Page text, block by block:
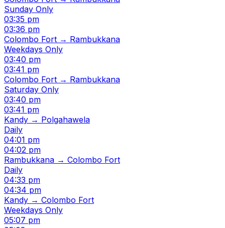
Sunday Only
03:35 pm
03:36 pm
Colombo Fort → Rambukkana
Weekdays Only
03:40 pm
03:41 pm
Colombo Fort → Rambukkana
Saturday Only
03:40 pm
03:41 pm
Kandy → Polgahawela
Daily
04:01 pm
04:02 pm
Rambukkana → Colombo Fort
Daily
04:33 pm
04:34 pm
Kandy → Colombo Fort
Weekdays Only
05:07 pm